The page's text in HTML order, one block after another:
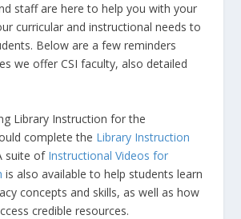
staff are here to help you with your
curricular and instructional needs to
Below are a few reminders
we offer CSI faculty, also detailed
Library Instruction for the
complete the Library Instruction
suite of Instructional Videos for
is also available to help students learn
concepts and skills, as well as how
credible resources.